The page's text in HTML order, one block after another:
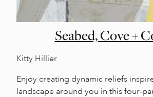
Seabed, Cove +
Kitty Hillier
Enjoy creating dynamic reliefs
landscape around you in this four-